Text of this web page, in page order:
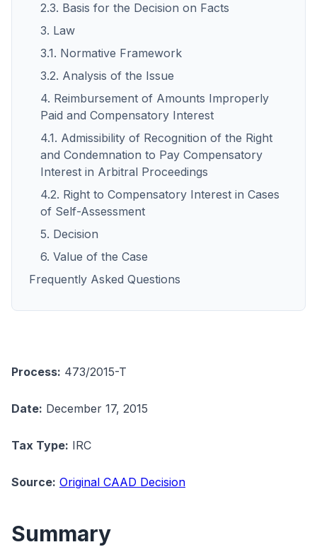
2.3. Basis for the Decision on Facts
3. Law
3.1. Normative Framework
3.2. Analysis of the Issue
4. Reimbursement of Amounts Improperly
Paid and Compensatory Interest
4.1. Admissibility of Recognition of the Right
and Condemnation to Pay Compensatory
Interest in Arbitral Proceedings
4.2. Right to Compensatory Interest in Cases
of Self-Assessment
5. Decision
6. Value of the Case
Frequently Asked Questions
Process: 473/2015-T
Date: December 17, 2015
Tax Type: IRC
Source: Original CAAD Decision
Summary